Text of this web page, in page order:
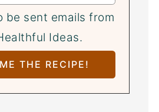
be sent emails from
Ideas.